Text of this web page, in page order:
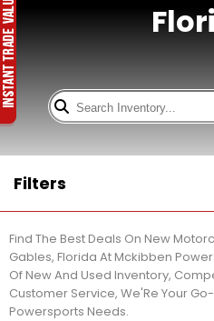
Filters
Find The Best Deals On New
Gables, Florida At Mckibben
Of New And Used Inventory,
Customer Service, We'Re Your
Powersports Needs.